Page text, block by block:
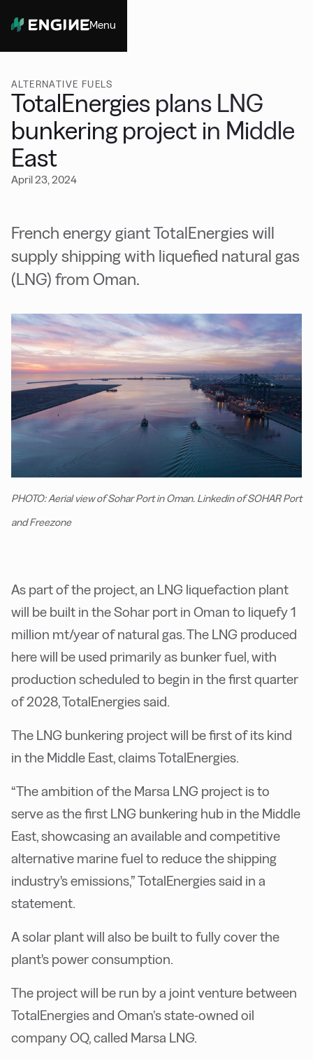
Menu
ALTERNATIVE FUELS
TotalEnergies plans LNG
bunkering project in Middle
East
April 23, 2024
French energy giant TotalEnergies will
supply shipping with liquefied natural gas
(LNG) from Oman.
PHOTO: Aerial view of Sohar Port in Oman. Linkedin of SOHAR Port
and Freezone
As part of the project, an LNG liquefaction plant
will be built in the Sohar port in Oman to liquefy 1
million mt/year of natural gas. The LNG produced
here will be used primarily as bunker fuel, with
production scheduled to begin in the first quarter
of 2028, TotalEnergies said.
The LNG bunkering project will be first of its kind
in the Middle East, claims TotalEnergies.
“The ambition of the Marsa LNG project is to
serve as the first LNG bunkering hub in the Middle
East, showcasing an available and competitive
alternative marine fuel to reduce the shipping
industry's emissions,” TotalEnergies said in a
statement.
A solar plant will also be built to fully cover the
plant's power consumption.
The project will be run by a joint venture between
TotalEnergies and Oman’s state-owned oil
company OQ, called Marsa LNG.